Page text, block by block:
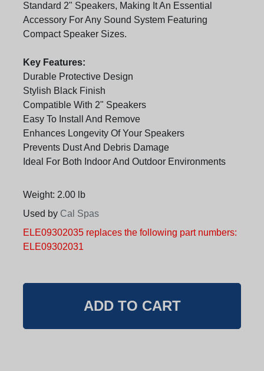
Standard 2" Speakers, Making It An Essential
Accessory For Any Sound System Featuring
Compact Speaker Sizes.
Key Features:
Durable Protective Design
Stylish Black Finish
Compatible With 2" Speakers
Easy To Install And Remove
Enhances Longevity Of Your Speakers
Prevents Dust And Debris Damage
Ideal For Both Indoor And Outdoor Environments
Weight: 2.00 lb
Used by Cal Spas
ELE09302035 replaces the following part numbers:
ELE09302031